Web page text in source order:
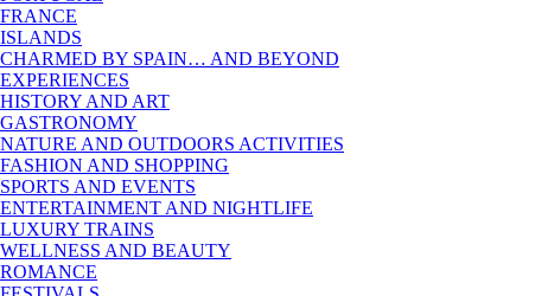
FRANCE
ISLANDS
CHARMED BY SPAIN… AND BEYOND
EXPERIENCES
HISTORY AND ART
GASTRONOMY
NATURE AND OUTDOORS ACTIVITIES
FASHION AND SHOPPING
SPORTS AND EVENTS
ENTERTAINMENT AND NIGHTLIFE
LUXURY TRAINS
WELLNESS AND BEAUTY
ROMANCE